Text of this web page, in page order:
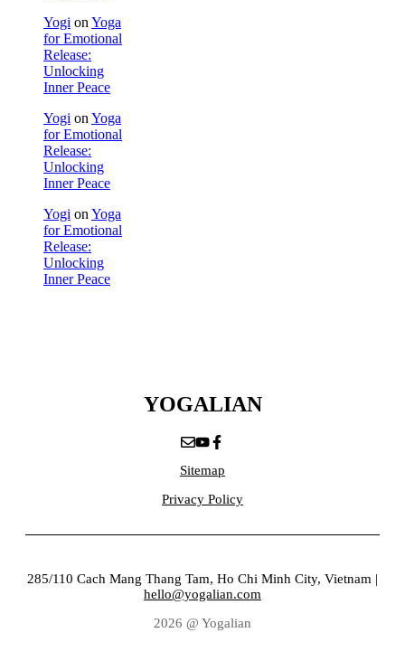
Yogi on Yoga
for Emotional
Release:
Unlocking
Inner Peace
Yogi on Yoga
for Emotional
Release:
Unlocking
Inner Peace
Yogi on Yoga
for Emotional
Release:
Unlocking
Inner Peace
YOGALIAN
Sitemap
Privacy Policy
285/110 Cach Mang Thang Tam, Ho Chi Minh City, Vietnam |
hello@yogalian.com
2026 @ Yogalian